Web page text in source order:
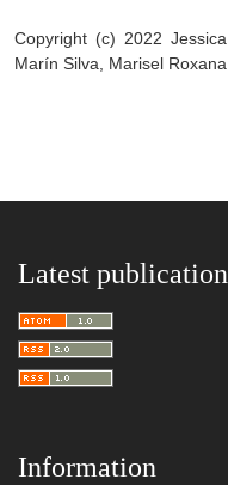
Copyright (c) 2022
Marín Silva, Marisel
Latest
Information